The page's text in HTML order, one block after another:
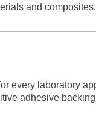
and composites.
every laboratory
adhesive